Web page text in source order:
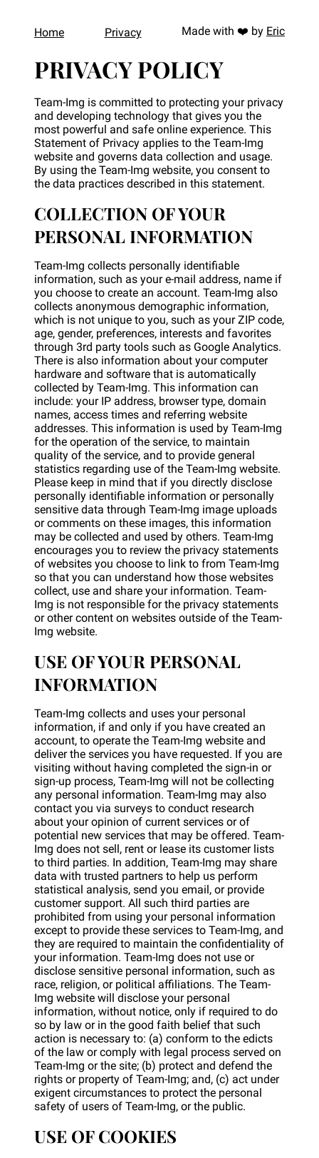
Made with ❤️ by Eric
Privacy
Home
PRIVACY POLICY
Team-Img is committed to protecting your privacy
and developing technology that gives you the
most powerful and safe online experience. This
Statement of Privacy applies to the Team-Img
website and governs data collection and usage.
By using the Team-Img website, you consent to
the data practices described in this statement.
COLLECTION OF YOUR
PERSONAL INFORMATION
Team-Img collects personally identifiable
information, such as your e-mail address, name if
you choose to create an account. Team-Img also
collects anonymous demographic information,
which is not unique to you, such as your ZIP code,
age, gender, preferences, interests and favorites
through 3rd party tools such as Google Analytics.
There is also information about your computer
hardware and software that is automatically
collected by Team-Img. This information can
include: your IP address, browser type, domain
names, access times and referring website
addresses. This information is used by Team-Img
for the operation of the service, to maintain
quality of the service, and to provide general
statistics regarding use of the Team-Img website.
Please keep in mind that if you directly disclose
personally identifiable information or personally
sensitive data through Team-Img image uploads
or comments on these images, this information
may be collected and used by others. Team-Img
encourages you to review the privacy statements
of websites you choose to link to from Team-Img
so that you can understand how those websites
collect, use and share your information. Team-
Img is not responsible for the privacy statements
or other content on websites outside of the Team-
Img website.
USE OF YOUR PERSONAL
INFORMATION
Team-Img collects and uses your personal
information, if and only if you have created an
account, to operate the Team-Img website and
deliver the services you have requested. If you are
visiting without having completed the sign-in or
sign-up process, Team-Img will not be collecting
any personal information. Team-Img may also
contact you via surveys to conduct research
about your opinion of current services or of
potential new services that may be offered. Team-
Img does not sell, rent or lease its customer lists
to third parties. In addition, Team-Img may share
data with trusted partners to help us perform
statistical analysis, send you email, or provide
customer support. All such third parties are
prohibited from using your personal information
except to provide these services to Team-Img, and
they are required to maintain the confidentiality of
your information. Team-Img does not use or
disclose sensitive personal information, such as
race, religion, or political affiliations. The Team-
Img website will disclose your personal
information, without notice, only if required to do
so by law or in the good faith belief that such
action is necessary to: (a) conform to the edicts
of the law or comply with legal process served on
Team-Img or the site; (b) protect and defend the
rights or property of Team-Img; and, (c) act under
exigent circumstances to protect the personal
safety of users of Team-Img, or the public.
USE OF COOKIES